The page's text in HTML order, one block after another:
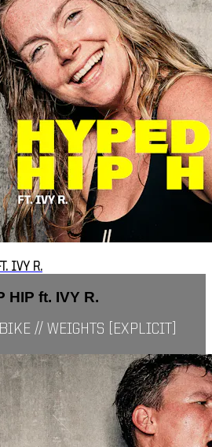
IVY R.
HIP ft. IVY R.
// WEIGHTS [EXPLICIT]